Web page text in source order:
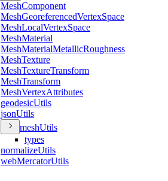
MeshComponent
MeshGeoreferencedVertexSpace
MeshLocalVertexSpace
MeshMaterial
MeshMaterialMetallicRoughness
MeshTexture
MeshTextureTransform
MeshTransform
MeshVertexAttributes
geodesicUtils
jsonUtils
meshUtils
types
normalizeUtils
webMercatorUtils